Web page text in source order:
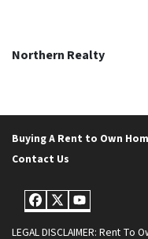
Northern Realty
Buying A Rent to Own
Contact Us
Facebook
Twitter
YouTube
LEGAL DISCLAIMER: Rent